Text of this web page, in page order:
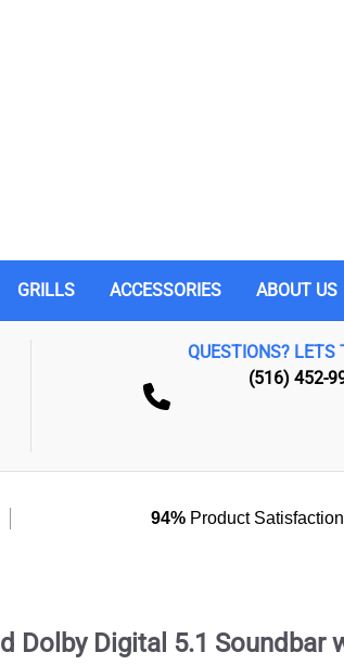
GRILLS ACCESSORIES ABOUT US
QUESTIONS? LETS
(516) 452-
94%Product Satisfaction
Dolby Digital 5.1 Soundbar